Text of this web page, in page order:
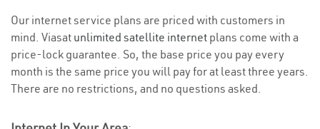
Our internet service plans are priced with customers in
mind. Viasat unlimited satellite internet plans come with a
price-lock guarantee. So, the base price you pay every
month is the same price you will pay for at least three years.
There are no restrictions, and no questions asked.